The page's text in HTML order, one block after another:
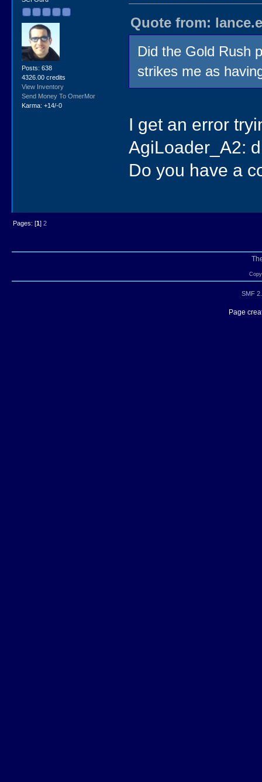
Posts: 638
4326.00 credits
View Inventory
Send Money To OmerMor
Karma: +14/-0
Quote from:
Did the Gold Rush
strikes me as
I get an error
AgiLoader_A2:
Do you have a
Pages: [1] 2
SMF
Page